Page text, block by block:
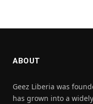
ABOUT
Geez Liberia was
has grown into a